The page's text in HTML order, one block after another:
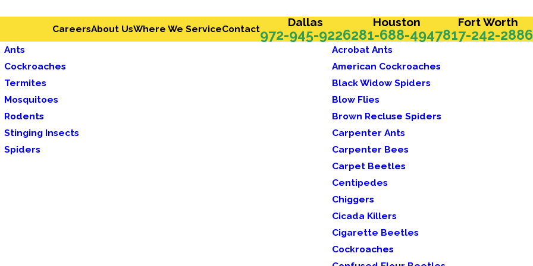
CareersAbout UsWhere We ServiceContact Dallas
972-945-9226
Houston
281-688-4947
Fort Worth
817-242-2886
Ants
Cockroaches
Termites
Mosquitoes
Rodents
Stinging Insects
Spiders
Acrobat Ants
American Cockroaches
Black Widow Spiders
Blow Flies
Brown Recluse Spiders
Carpenter Ants
Carpenter Bees
Carpet Beetles
Centipedes
Chiggers
Cicada Killers
Cigarette Beetles
Cockroaches